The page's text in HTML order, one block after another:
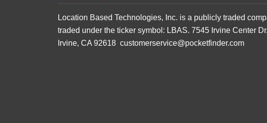
Location Based Technologies, Inc. is a publicly traded
traded under the ticker symbol: LBAS. 7545 Irvine Center
Irvine, CA 92618 customerservice@pocketfinder.com